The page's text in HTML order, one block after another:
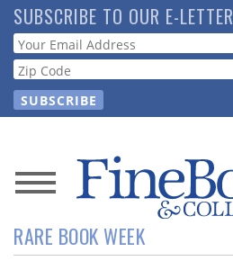
Skip
to
main
content
SUBSCRIBE TO OUR E-LETTER
Webform
News
Magazine
RARE BOOK WEEK